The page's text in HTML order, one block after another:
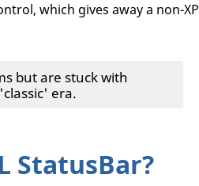
which gives away a non-XP
but are stuck with
era.
StatusBar?